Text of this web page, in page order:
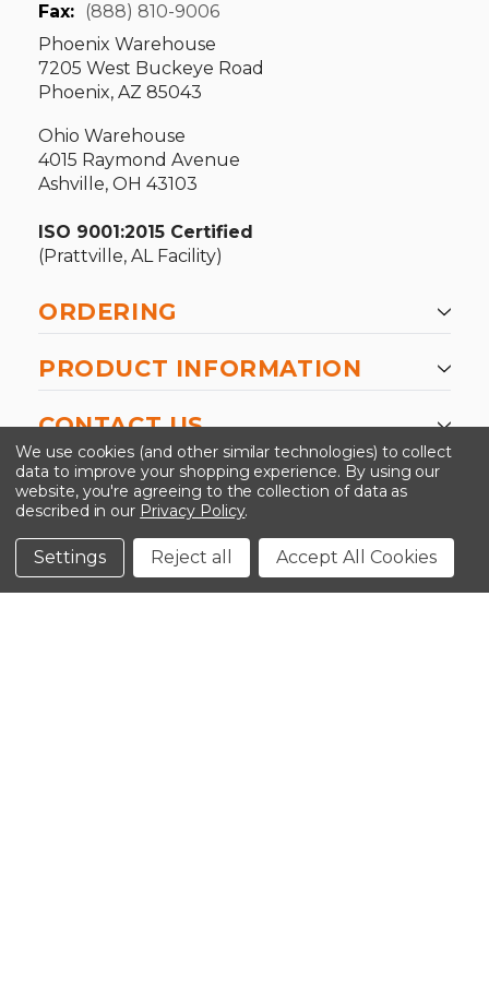
Fax: (888) 810-9006
Phoenix Warehouse
7205 West Buckeye Road
Phoenix, AZ 85043
Ohio Warehouse
4015 Raymond Avenue
Ashville, OH 43103
ISO 9001:2015 Certified
(Prattville, AL Facility)
ORDERING
PRODUCT INFORMATION
CONTACT US
©2026 Kinedyne LLC |Privacy Policy
Conditions
We use cookies (and other similar technologies) to collect
data to improve your shopping experience. By using our
website, you're agreeing to the collection of data as
described in our Privacy Policy.
Settings Reject all Accept All Cookies